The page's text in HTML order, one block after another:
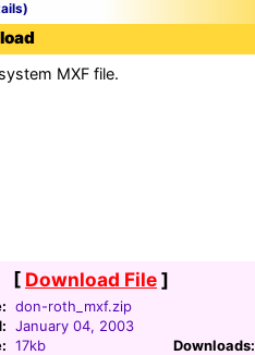
MXF file.
[ Download File]
don-roth_mxf.zip
January 04, 2003
17kb Downloads: